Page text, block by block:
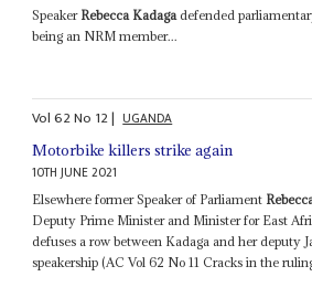
Speaker Rebecca Kadaga defended
being an NRM member...
Vol62No 12| UGANDA
Motorbike killers strike again
10TH JUNE 2021
Elsewhere former Speaker of Parliament
Deputy Prime Minister and Minister for East
defuses a row between Kadaga and her deputy
speakership (AC Vol 62 No 11 Cracks in the